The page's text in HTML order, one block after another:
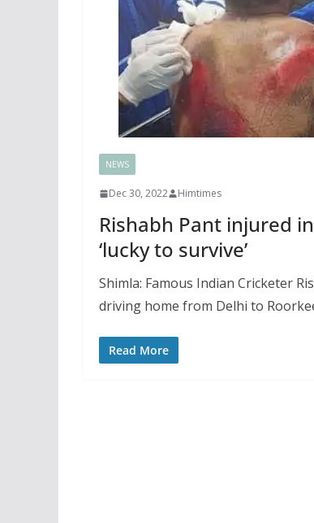
NEWS
Dec 30, 2022 Himtimes
Rishabh Pant injured
‘lucky to survive’
Shimla: Famous Indian Cricketer
driving home from Delhi to
Read More